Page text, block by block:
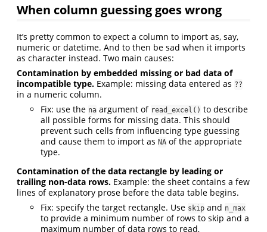
When column guessing goes wrong
It’s pretty common to expect a column to import as, say,
numeric or datetime. And to then be sad when it imports
as character instead. Two main causes:
Contamination by embedded missing or bad data of
incompatible type. Example: missing data entered as ??
in a numeric column.
Fix: use the na argument of read_excel() to describe
all possible forms for missing data. This should
prevent such cells from influencing type guessing
and cause them to import as NA of the appropriate
type.
Contamination of the data rectangle by leading or
trailing non-data rows. Example: the sheet contains a few
lines of explanatory prose before the data table begins.
Fix: specify the target rectangle. Use skip and n_max
to provide a minimum number of rows to skip and a
maximum number of data rows to read,